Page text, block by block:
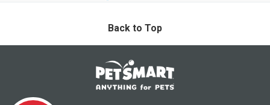
Back to Top